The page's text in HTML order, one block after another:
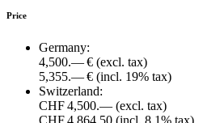
Price
Germany:
4,500.— € (excl. tax)
5,355.— € (incl. 19% tax)
Switzerland:
CHF 4,500.— (excl. tax)
CHF 4,864.50 (incl. 8.1% tax)